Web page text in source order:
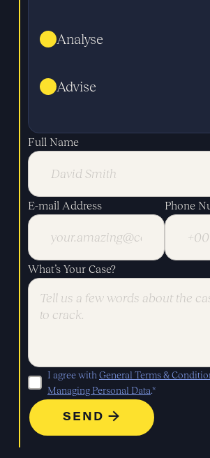
Analyse
Advise
Full Name
E-mail Address Phone
What’s Your Case?
I agree with General Terms &
Managing Personal Data.*